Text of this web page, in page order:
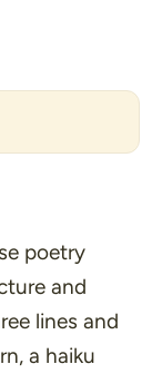
poetry
and
lines and
a haiku